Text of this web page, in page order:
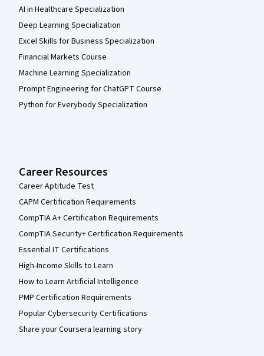
AI in Healthcare Specialization
Deep Learning Specialization
Excel Skills for Business Specialization
Financial Markets Course
Machine Learning Specialization
Prompt Engineering for ChatGPT Course
Python for Everybody Specialization
Career Resources
Career Aptitude Test
CAPM Certification Requirements
CompTIA A+ Certification Requirements
CompTIA Security+ Certification Requirements
Essential IT Certifications
High-Income Skills to Learn
How to Learn Artificial Intelligence
PMP Certification Requirements
Popular Cybersecurity Certifications
Share your Coursera learning story